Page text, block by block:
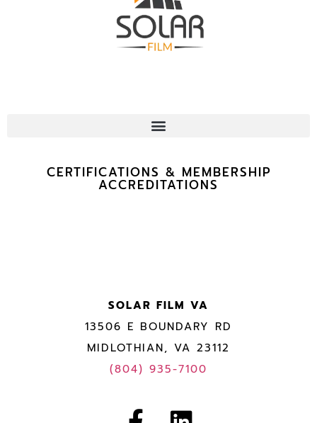
CERTIFICATIONS & MEMBERSHIP
ACCREDITATIONS
SOLAR FILM VA
13506 E BOUNDARY RD
MIDLOTHIAN, VA 23112
(804) 935-7100